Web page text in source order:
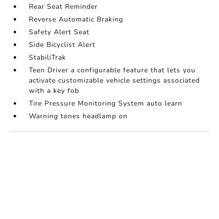
Rear Seat Reminder
Reverse Automatic Braking
Safety Alert Seat
Side Bicyclist Alert
StabiliTrak
Teen Driver a configurable feature that lets you
activate customizable vehicle settings associated
with a key fob
Tire Pressure Monitoring System auto learn
Warning tones headlamp on